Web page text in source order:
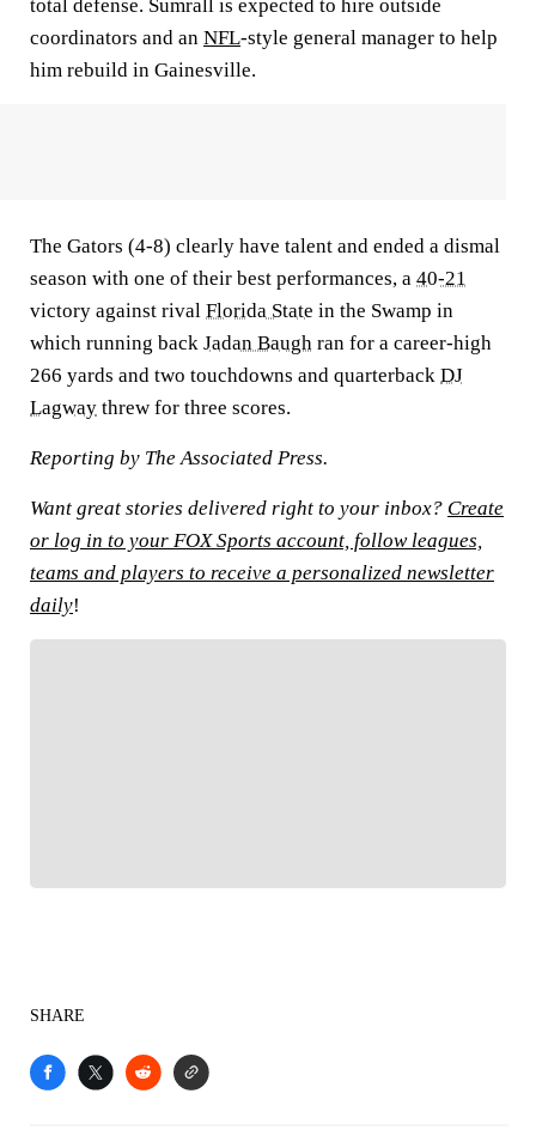
total defense. Sumrall is expected to hire outside
coordinators and an NFL-style general manager to help
him rebuild in Gainesville.
The Gators (4-8) clearly have talent and ended a dismal
season with one of their best performances, a 40-21
victory against rival Florida State in the Swamp in
which running back Jadan Baugh ran for a career-high
266 yards and two touchdowns and quarterback DJ
Lagway threw for three scores.
Reporting by The Associated Press.
Want great stories delivered right to your inbox? Create
or log in to your FOX Sports account, follow leagues,
teams and players to receive a personalized newsletter
daily!
SHARE